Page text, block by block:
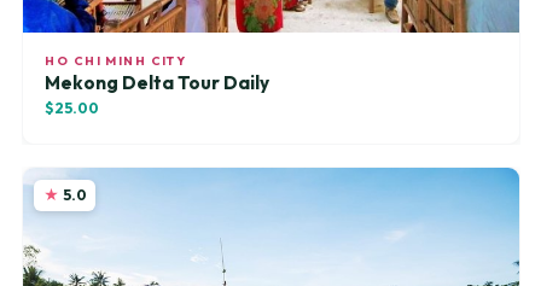
HO CHI MINH CITY
Mekong Delta Tour Daily
$25.00
5.0